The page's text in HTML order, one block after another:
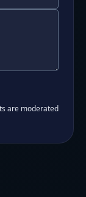
are moderated